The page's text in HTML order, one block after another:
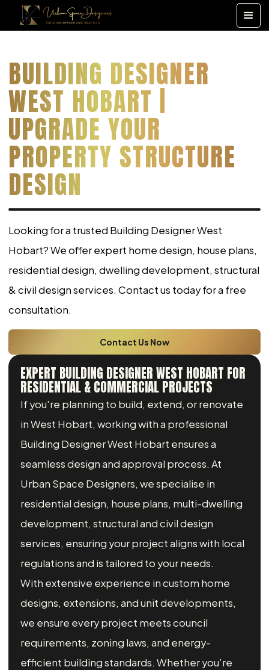
BUILDING DESIGNER
WEST HOBART |
UPGRADE YOUR
PROPERTY STRUCTURE
DESIGN
Looking for a trusted Building Designer West
Hobart? We offer expert home design, house plans,
residential design, dwelling development, structural
& civil design services. Contact us today for a free
consultation.
Contact Us Now
EXPERT BUILDING DESIGNER WEST HOBART FOR
RESIDENTIAL & COMMERCIAL PROJECTS
If you're planning to build, extend, or renovate
in West Hobart, working with a professional
Building Designer West Hobart ensures a
seamless design and approval process. At
Urban Space Designers, we specialise in
residential design, house plans, multi-dwelling
development, structural and civil design
services, ensuring your project aligns with local
regulations and is tailored to your needs.
With extensive experience in custom home
designs, extensions, and unit developments,
we ensure every project meets council
requirements, zoning laws, and energy-
efficient building standards. Whether you’re